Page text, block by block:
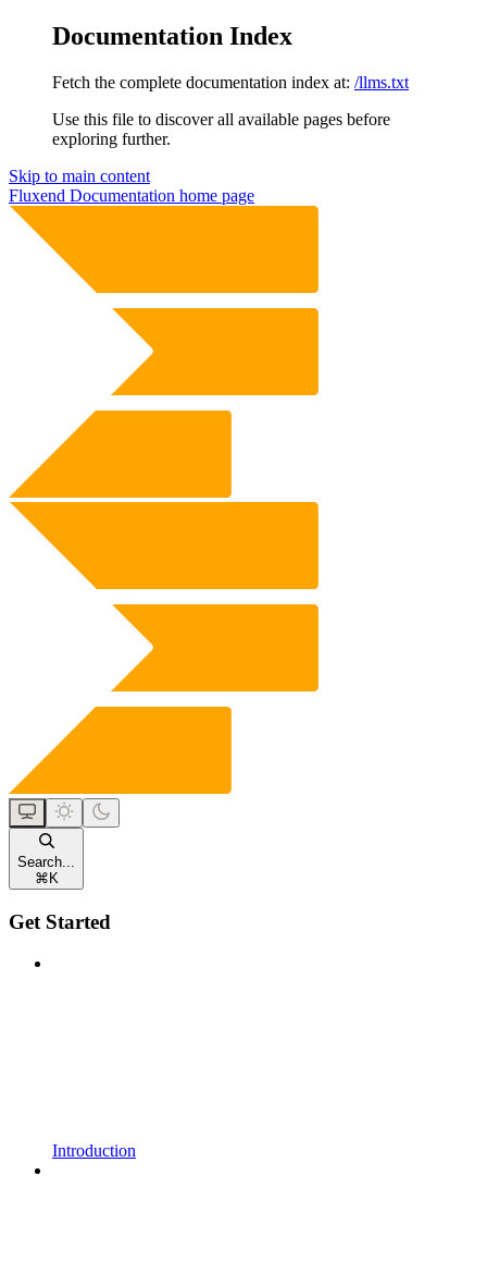
Documentation Index
Fetch the complete documentation index at: /llms.txt
Use this file to discover all available pages before
exploring further.
Skip to main content
Fluxend Documentation home page
Search...
⌘ K
Get Started
Introduction